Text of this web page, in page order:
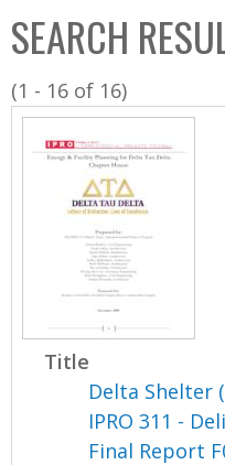
C
o
l
l
SEARCH
(1 - 16 of 16)
Title
Delta Shelter
IPRO 311 -
Final Report